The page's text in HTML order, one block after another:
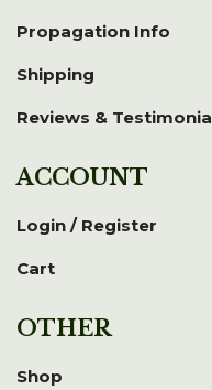
Propagation Info
Shipping
Reviews &
ACCOUNT
Login / Register
Cart
OTHER
Shop